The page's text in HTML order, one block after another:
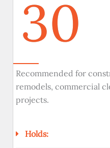
30
Recommended for
remodels, commercial
projects.
Holds: